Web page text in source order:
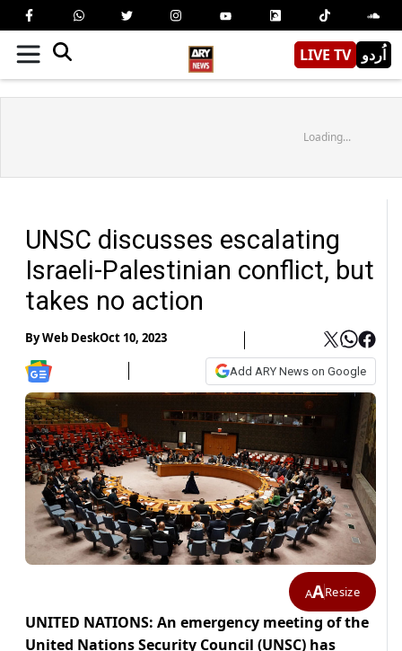
LIVE TV اُردو
Loading...
UNSC discusses escalating
Israeli-Palestinian conflict, but
takes no action
ByWeb DeskOct 10, 2023
Add ARY News on Google
AAResize
UNITED NATIONS: An emergency meeting of the
United Nations Security Council (UNSC) has